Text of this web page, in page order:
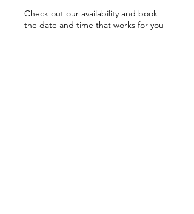
Check out our availability and book
the date and time that works for you